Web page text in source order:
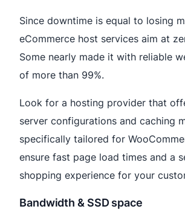
Since downtime is equal to losing
eCommerce host services aim at
Some nearly made it with reliable
of more than 99%.
Look for a hosting provider that
server configurations and caching
specifically tailored for
ensure fast page load times and a
shopping experience for your
Bandwidth & SSD space